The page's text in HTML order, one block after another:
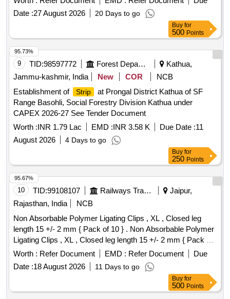
Date :27 August 2026 20 Days to go
Buy for
500 Points
9 TID:98597772 Forest Departments
Kathua,
Jammu-kashmir, India
New COR
NCB
Establishment of
Strip
at Prongal District Kathua of SF
Range Basohli, Social Forestry Division Kathua under
CAPEX 2026-27 See Tender Document
Worth :INR 1.79 Lac EMD :INR 3.58 K Due Date :11
August 2026
4 Days to go
95.73%
Buy for
250 Points
10 TID:99108107 Railways Transport Services
Jaipur,
Rajasthan, India
NCB
Non Absorbable Polymer Ligating Clips , XL , Closed leg
length 15 +/- 2 mm { Pack of 10 } . Non Absorbable Polymer
Ligating Clips , XL , Closed leg length 15 +/- 2 mm { Pack of
10 } ]
Worth : Refer Document EMD : Refer Document
Due
Date :18 August 2026 11 Days to go
95.67%
Buy for
500 Points